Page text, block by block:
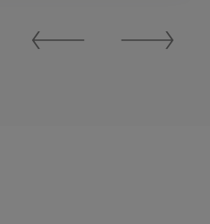
Previous
Next